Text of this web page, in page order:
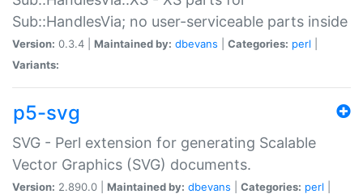
Sub::HandlesVia; no user-serviceable parts inside
Version: 0.3.4 | Maintained by: dbevans Categories: perl
Variants:
p5-svg
SVG - Perl extension for generating Scalable
Vector Graphics (SVG) documents.
Version: 2.890.0 | Maintained by: dbevans Categories: perl